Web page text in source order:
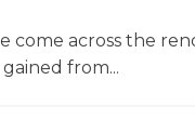
come across the
from...